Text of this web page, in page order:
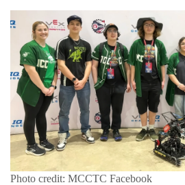
Photo credit: MCCTC Facebook